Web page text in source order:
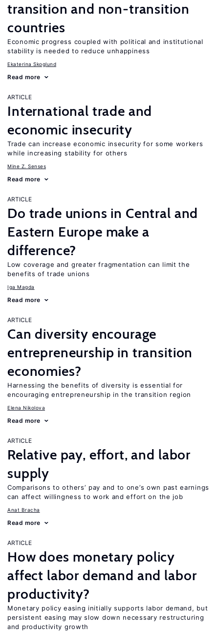
transition and non-transition
countries
Economic progress coupled with political and institutional
stability is needed to reduce unhappiness
Ekaterina Skoglund
Read more
ARTICLE
International trade and
economic insecurity
Trade can increase economic insecurity for some workers
while increasing stability for others
Mine Z. Senses
Read more
ARTICLE
Do trade unions in Central and
Eastern Europe make a
difference?
Low coverage and greater fragmentation can limit the
benefits of trade unions
Iga Magda
Read more
ARTICLE
Can diversity encourage
entrepreneurship in transition
economies?
Harnessing the benefits of diversity is essential for
encouraging entrepreneurship in the transition region
Elena Nikolova
Read more
ARTICLE
Relative pay, effort, and labor
supply
Comparisons to others’ pay and to one’s own past earnings
can affect willingness to work and effort on the job
Anat Bracha
Read more
ARTICLE
How does monetary policy
affect labor demand and labor
productivity?
Monetary policy easing initially supports labor demand, but
persistent easing may slow down necessary restructuring
and productivity growth